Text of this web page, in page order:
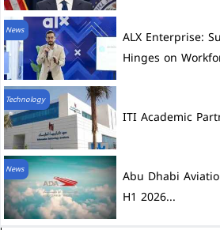
News
ALX Enterprise:
Hinges on
Technology
ITI Academic
News
Abu Dhabi
H1 2026...